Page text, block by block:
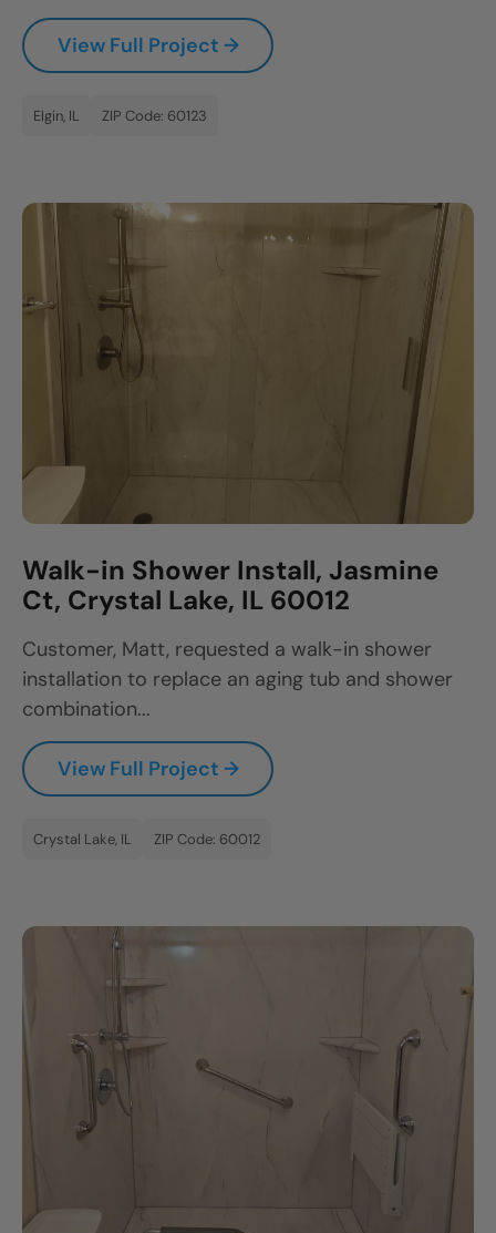
CLOSE
X
View Full Project →
Elgin, IL ZIP Code: 60123
Walk-in Shower Install, Jasmine
Ct, Crystal Lake, IL 60012
Customer, Matt, requested a walk-in shower
installation to replace an aging tub and shower
combination...
View Full Project →
Crystal Lake, IL ZIP Code: 60012